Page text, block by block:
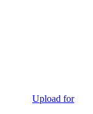
Upload for